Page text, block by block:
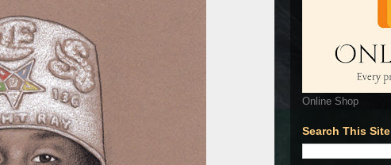
Online Shop
Search This Site